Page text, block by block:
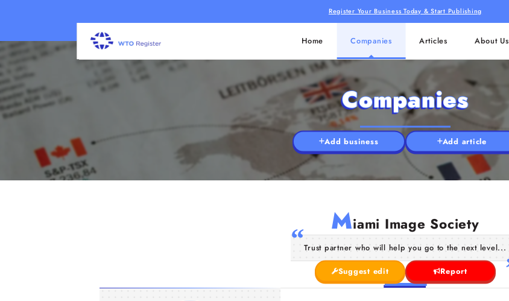
Register Your Business Today & Start Publishing
Home Companies Articles About Us
Companies
Add business Add article
Miami Image Society
Trust partner who will help you go to the next level...
Suggest edit Report